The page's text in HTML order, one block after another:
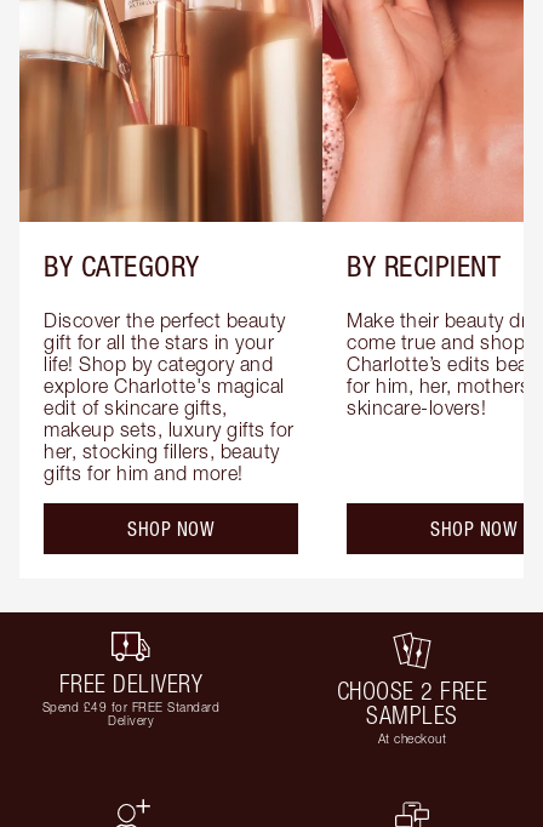
BY CATEGORY
Discover the perfect beauty
gift for all the stars in your
life! Shop by category and
explore Charlotte's magical
edit of skincare gifts,
makeup sets, luxury gifts for
her, stocking fillers, beauty
gifts for him and more!
SHOP NOW
BY RECIPIENT
Make their beauty
come true and shop
Charlotte’s edits
for him, her, mothers
skincare-lovers!
SHOP NOW
FREE DELIVERY
Spend £49 for FREE Standard
Delivery
CHOOSE 2 FREE
SAMPLES
At checkout